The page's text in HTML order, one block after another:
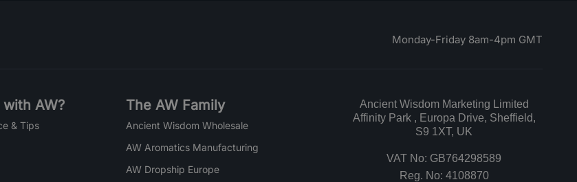
Monday-Friday 8am-4pm GMT
AW?
& Tips
The AW Family
Ancient Wisdom Wholesale
AW Aromatics Manufacturing
AW Dropship Europe
Ancient Wisdom Marketing Limited
Affinity Park , Europa Drive, Sheffield,
S9 1XT, UK
VAT No: GB764298589
Reg. No: 4108870